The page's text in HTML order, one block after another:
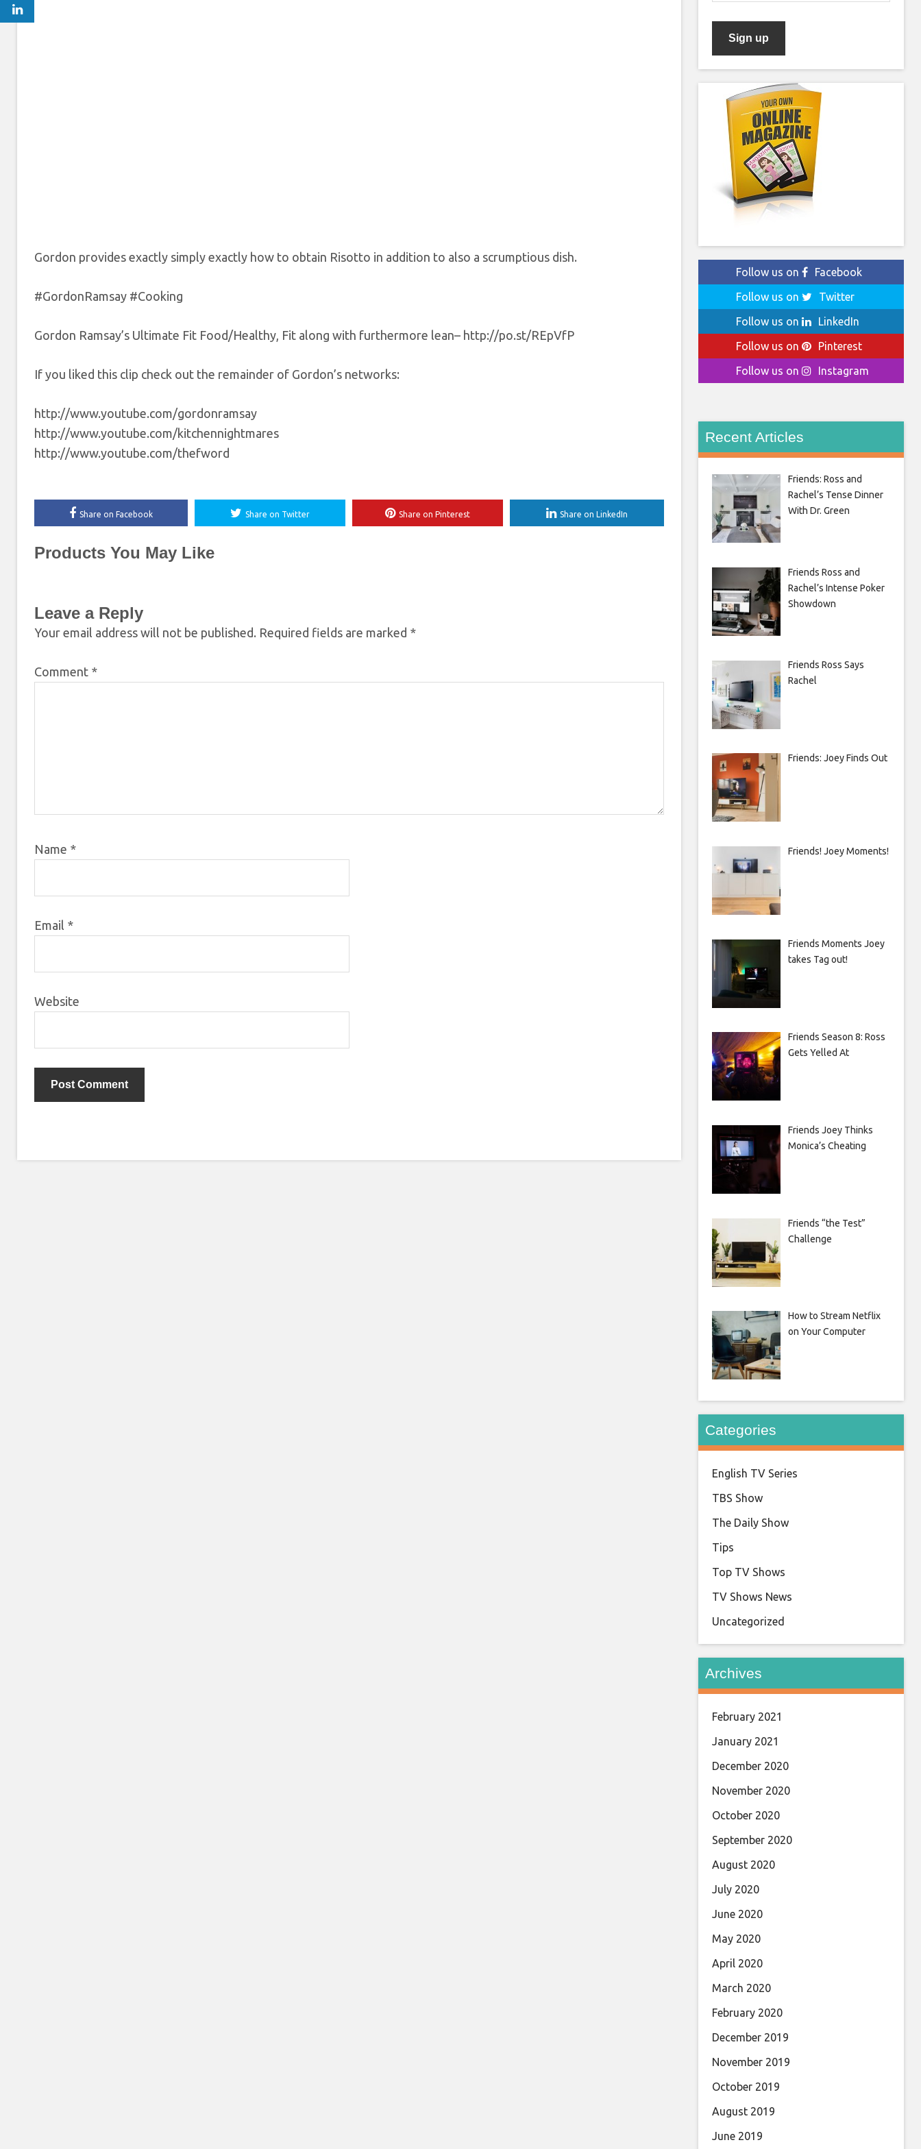
Gordon provides exactly simply exactly how to obtain Risotto in addition to also a scrumptious dish.
#GordonRamsay #Cooking
Gordon Ramsay’s Ultimate Fit Food/Healthy, Fit along with furthermore lean– http://po.st/REpVfP
If you liked this clip check out the remainder of Gordon’s networks:
http://www.youtube.com/gordonramsay
http://www.youtube.com/kitchennightmares
http://www.youtube.com/thefword
Share on Facebook Share on Twitter Share on Pinterest Share on LinkedIn
Products You May Like
Leave a Reply
Your email address will not be published. Required fields are marked *
Comment *
Name *
Email *
Website
Follow us on
Facebook
Follow us on
Twitter
Follow us on
LinkedIn
Follow us on
Pinterest
Follow us on
Instagram
Recent Articles
Friends: Ross and
Rachel’s Tense Dinner
With Dr. Green
Friends Ross and
Rachel’s Intense Poker
Showdown
Friends Ross Says
Rachel
Friends: Joey Finds Out
Friends! Joey Moments!
Friends Moments Joey
takes Tag out!
Friends Season 8: Ross
Gets Yelled At
Friends Joey Thinks
Monica’s Cheating
Friends “the Test”
Challenge
How to Stream Netflix
on Your Computer
Categories
English TV Series
TBS Show
The Daily Show
Tips
Top TV Shows
TV Shows News
Uncategorized
Archives
February 2021
January 2021
December 2020
November 2020
October 2020
September 2020
August 2020
July 2020
June 2020
May 2020
April 2020
March 2020
February 2020
December 2019
November 2019
October 2019
August 2019
June 2019